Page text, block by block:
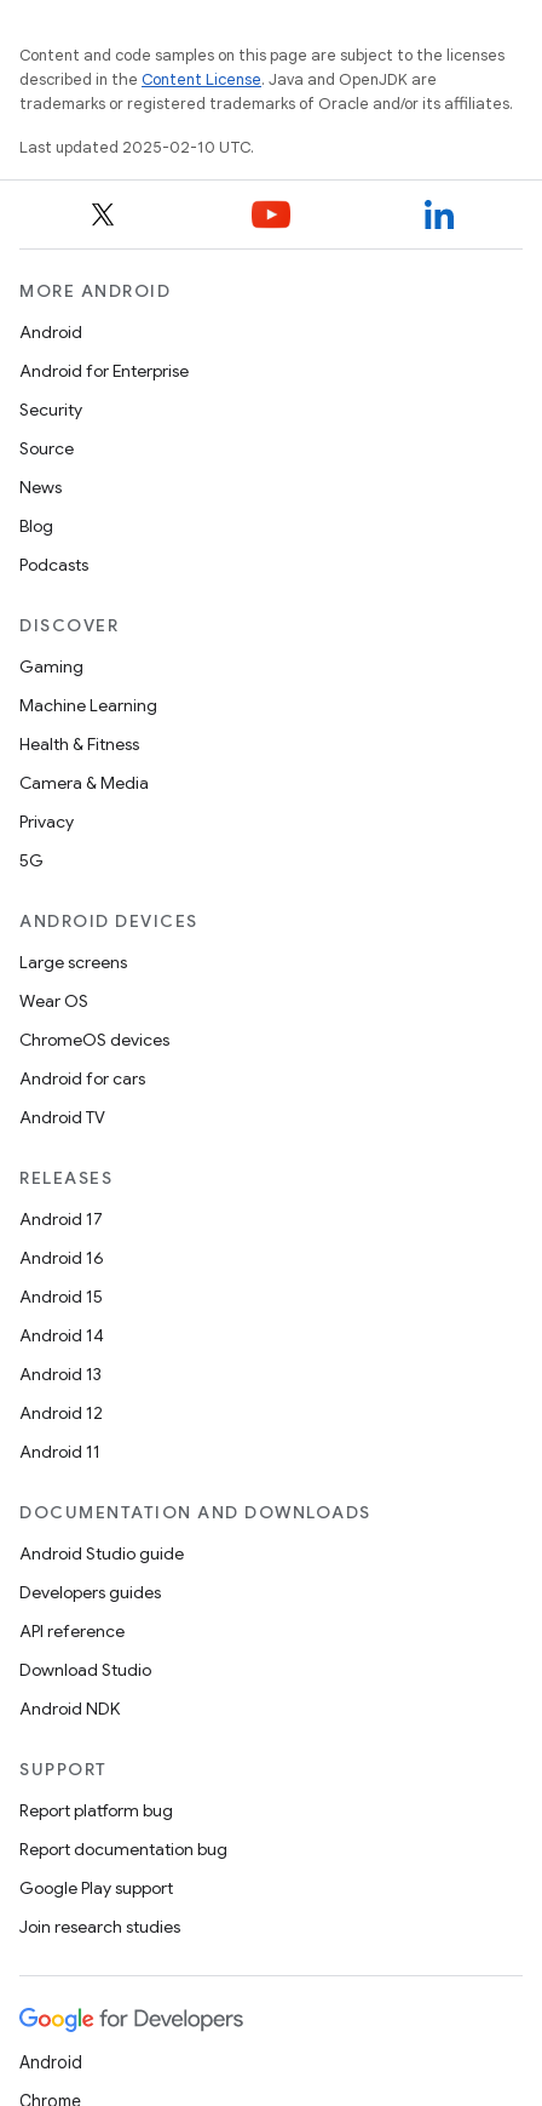
Content and code samples on this page are subject to the licenses
described in the Content License. Java and OpenJDK are
trademarks or registered trademarks of Oracle and/or its affiliates.
Last updated 2025-02-10 UTC.
MORE ANDROID
Android
Android for Enterprise
Security
Source
News
Blog
Podcasts
DISCOVER
Gaming
Machine Learning
Health & Fitness
Camera & Media
Privacy
5G
ANDROID DEVICES
Large screens
Wear OS
ChromeOS devices
Android for cars
Android TV
RELEASES
Android 17
Android 16
Android 15
Android 14
Android 13
Android 12
Android 11
DOCUMENTATION AND DOWNLOADS
Android Studio guide
Developers guides
API reference
Download Studio
Android NDK
SUPPORT
Report platform bug
Report documentation bug
Google Play support
Join research studies
Android
Chrome